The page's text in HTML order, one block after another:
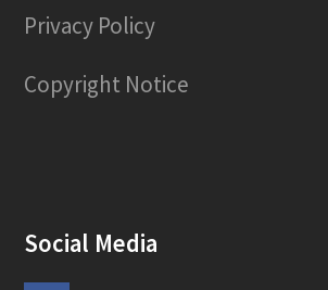
Privacy Policy
Copyright Notice
Social Media